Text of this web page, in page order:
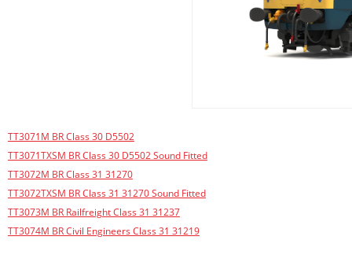
TT3071M BR Class 30 D5502
TT3071TXSM BR Class 30 D5502 Sound Fitted
TT3072M BR Class 31 31270
TT3072TXSM BR Class 31 31270 Sound Fitted
TT3073M BR Railfreight Class 31 31237
TT3074M BR Civil Engineers Class 31 31219